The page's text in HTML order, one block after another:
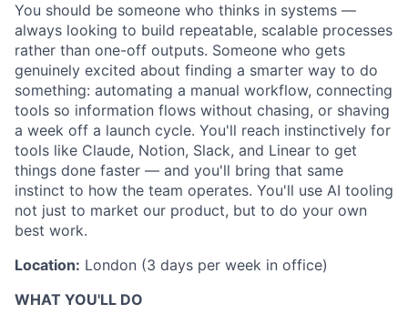
You should be someone who thinks in systems —
always looking to build repeatable, scalable processes
rather than one-off outputs. Someone who gets
genuinely excited about finding a smarter way to do
something: automating a manual workflow, connecting
tools so information flows without chasing, or shaving
a week off a launch cycle. You'll reach instinctively for
tools like Claude, Notion, Slack, and Linear to get
things done faster — and you'll bring that same
instinct to how the team operates. You'll use AI tooling
not just to market our product, but to do your own
best work.
Location: London (3 days per week in office)
WHAT YOU'LL DO